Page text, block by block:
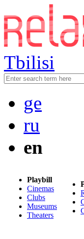
Tbilisi
ge
ru
en
Playbill
Cinemas
Clubs
Museums
Theaters